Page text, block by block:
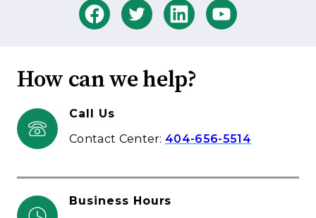
How can we help?
Call Us
Contact Center: 404-656-5514
Business Hours